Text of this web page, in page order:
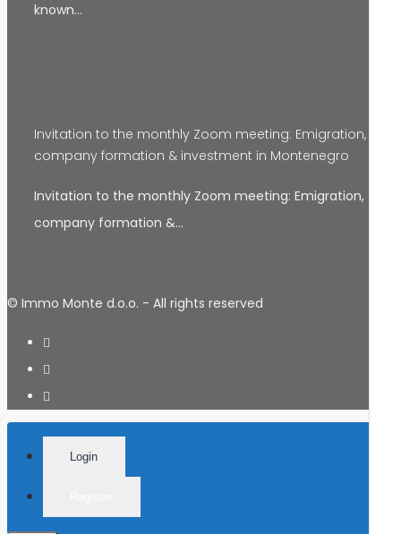
known…
Invitation to the monthly Zoom meeting: Emigration,
company formation & investment in Montenegro
Invitation to the monthly Zoom meeting: Emigration,
company formation &…
© Immo Monte d.o.o. - All rights reserved
Login